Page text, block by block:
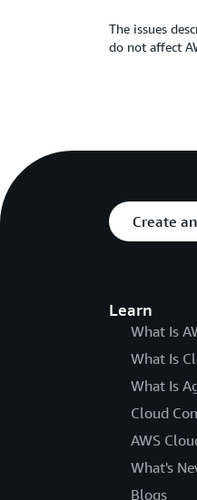
The issues
do not affect
Create
Learn
What Is
What Is
What Is
Cloud
AWS
What's
Blogs